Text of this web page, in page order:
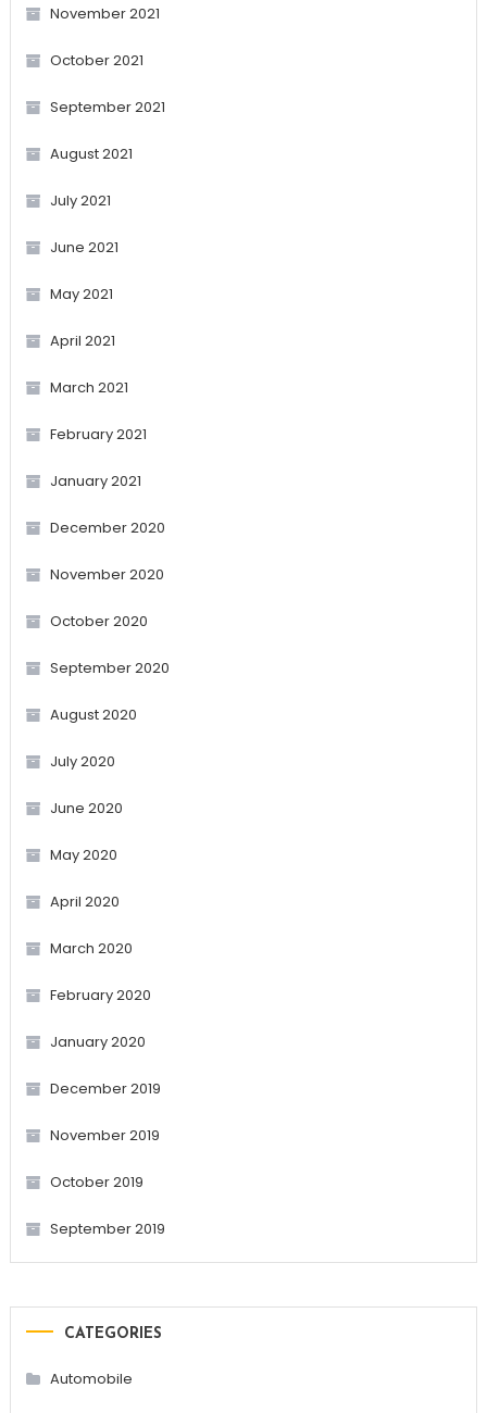
November 2021
October 2021
September 2021
August 2021
July 2021
June 2021
May 2021
April 2021
March 2021
February 2021
January 2021
December 2020
November 2020
October 2020
September 2020
August 2020
July 2020
June 2020
May 2020
April 2020
March 2020
February 2020
January 2020
December 2019
November 2019
October 2019
September 2019
CATEGORIES
Automobile